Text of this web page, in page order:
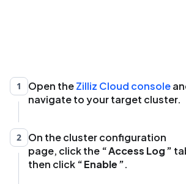
1 Open theZilliz Cloud console
navigate to your target cluster.
2
On the cluster configuration
page, click the
Access Log
then click
Enable .